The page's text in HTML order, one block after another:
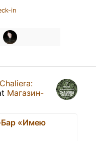
in
Chaliera:
Магазин-
Бар «Имею